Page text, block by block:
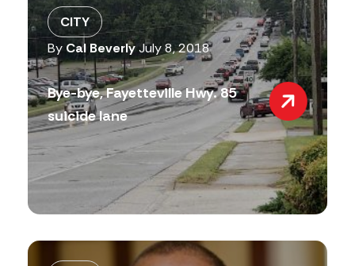
CITY
By Cal BeverlyJuly 8, 2018
Bye-bye, Fayetteville Hwy. 85
suicide lane